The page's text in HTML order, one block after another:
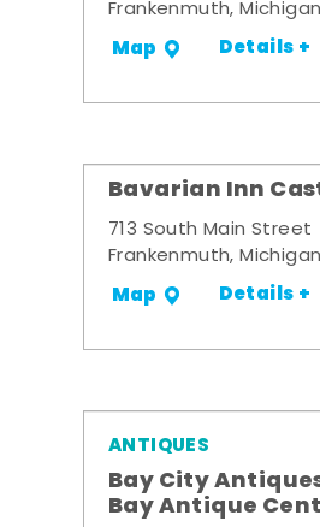
Frankenmuth,
Map Details +
Bavarian Inn
713 South Main Street
Frankenmuth,
Map Details +
ANTIQUES
Bay City
Bay Antique